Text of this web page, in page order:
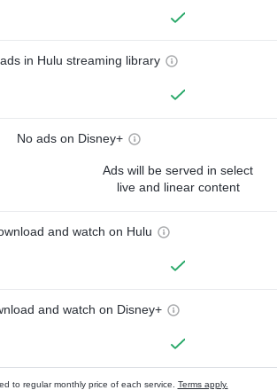
in Hulu streaming library
No ads on Disney+
Ads will be served in select
live and linear content
and watch on Hulu
and watch on Disney+
to regular monthly price of each service. Terms apply.